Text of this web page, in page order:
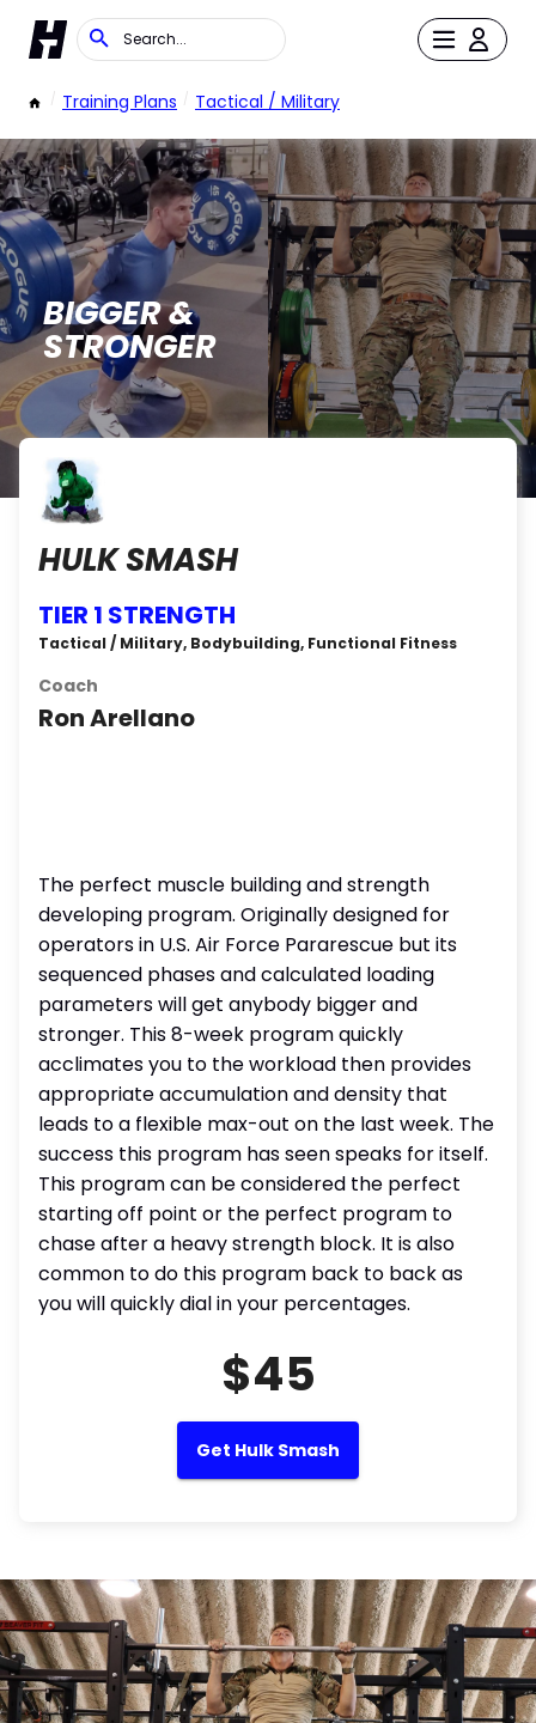
/ Training Plans / Tactical / Military
BIGGER &
STRONGER
HULK SMASH
TIER 1 STRENGTH
Tactical / Military, Bodybuilding, Functional Fitness
Coach
Ron Arellano
The perfect muscle building and strength
developing program. Originally designed for
operators in U.S. Air Force Pararescue but its
sequenced phases and calculated loading
parameters will get anybody bigger and
stronger. This 8-week program quickly
acclimates you to the workload then provides
appropriate accumulation and density that
leads to a flexible max-out on the last week. The
success this program has seen speaks for itself.
This program can be considered the perfect
starting off point or the perfect program to
chase after a heavy strength block. It is also
common to do this program back to back as
you will quickly dial in your percentages.
$45
Get Hulk Smash